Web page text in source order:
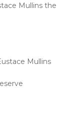
Mullins the
Mullins